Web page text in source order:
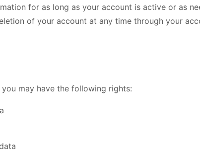
for as long as your account is active or as
of your account at any time through your
may have the following rights: